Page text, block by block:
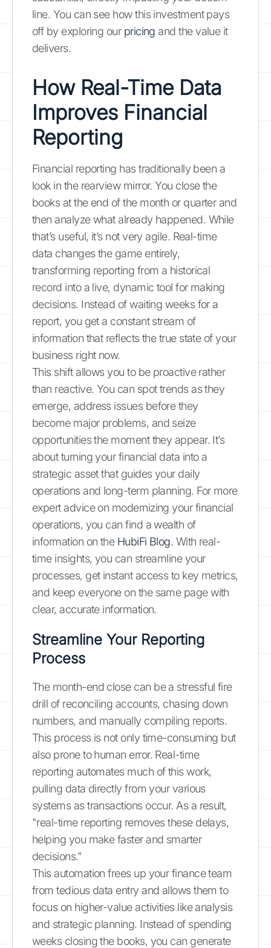
line. You can see how this investment pays
off by exploring our pricing and the value it
delivers.
How Real-Time Data
Improves Financial
Reporting
Financial reporting has traditionally been a
look in the rearview mirror. You close the
books at the end of the month or quarter and
then analyze what already happened. While
that’s useful, it’s not very agile. Real-time
data changes the game entirely,
transforming reporting from a historical
record into a live, dynamic tool for making
decisions. Instead of waiting weeks for a
report, you get a constant stream of
information that reflects the true state of your
business right now.
This shift allows you to be proactive rather
than reactive. You can spot trends as they
emerge, address issues before they
become major problems, and seize
opportunities the moment they appear. It’s
about turning your financial data into a
strategic asset that guides your daily
operations and long-term planning. For more
expert advice on modernizing your financial
operations, you can find a wealth of
information on the HubiFi Blog. With real-
time insights, you can streamline your
processes, get instant access to key metrics,
and keep everyone on the same page with
clear, accurate information.
Streamline Your Reporting
Process
The month-end close can be a stressful fire
drill of reconciling accounts, chasing down
numbers, and manually compiling reports.
This process is not only time-consuming but
also prone to human error. Real-time
reporting automates much of this work,
pulling data directly from your various
systems as transactions occur. As a result,
"real-time reporting removes these delays,
helping you make faster and smarter
decisions."
This automation frees up your finance team
from tedious data entry and allows them to
focus on higher-value activities like analysis
and strategic planning. Instead of spending
weeks closing the books, you can generate